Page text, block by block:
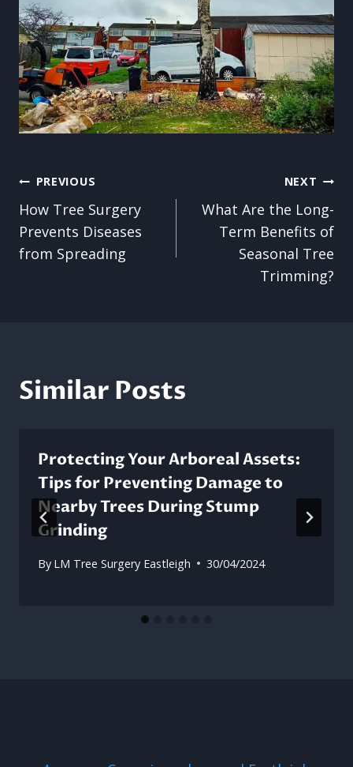
Post
navigation
PREVIOUS
How Tree Surgery
Prevents Diseases
from Spreading
NEXT
What Are the Long-
Term Benefits of
Seasonal Tree
Trimming?
Similar Posts
Protecting Your Arboreal Assets:
Tips for Preventing Damage to
Nearby Trees During Stump
Grinding
By LM Tree Surgery Eastleigh 30/04/2024